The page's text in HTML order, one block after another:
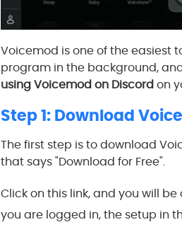
Voicemod is one of the easiest
program in the background,
using Voicemod on Discordon
Step 1: Download
The first step is to download
that says "Download for Free".
Click on this link, and you will
you are logged in, the setup in